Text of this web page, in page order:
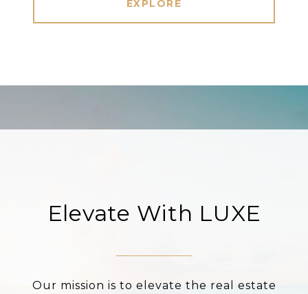
EXPLORE
Elevate With LUXE
Our mission is to elevate the real estate